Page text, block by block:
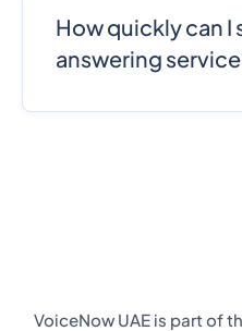
How quickly can I
answering
VoiceNow UAE is part of